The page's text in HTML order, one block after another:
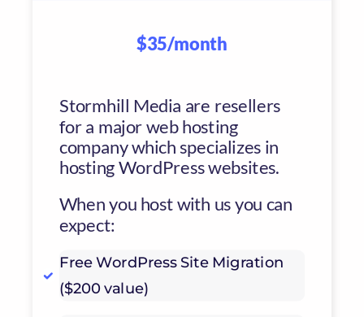
$35/month
Stormhill Media are resellers
for a major web hosting
company which specializes in
hosting WordPress websites.
When you host with us you can
expect:
Free WordPress Site Migration
($200 value)